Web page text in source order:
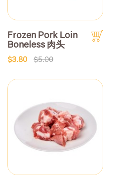
Frozen Pork Loin
Boneless 肉头
$3.80 $5.00